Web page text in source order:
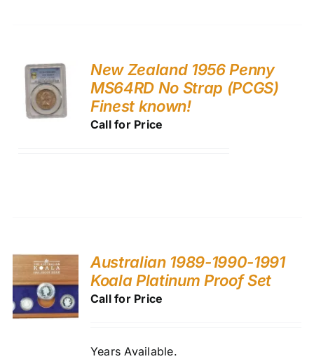
New Zealand 1956 Penny
MS64RD No Strap (PCGS)
Finest known!
Call for Price
Australian 1989-1990-1991
Koala Platinum Proof Set
Call for Price
Years Available.